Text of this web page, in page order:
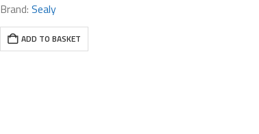
Brand: Sealy
ADD TO BASKET